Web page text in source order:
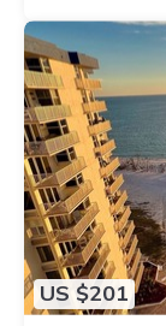
US $201